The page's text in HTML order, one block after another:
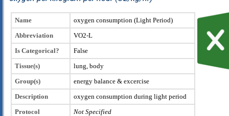
Name
oxygen consumption (Light Period)
Abbreviation
VO2-L
Is Categorical?
False
Tissue(s)
lung, body
Group(s)
energy balance & excercise
Description
oxygen consumption during light period
Protocol
Not Specified